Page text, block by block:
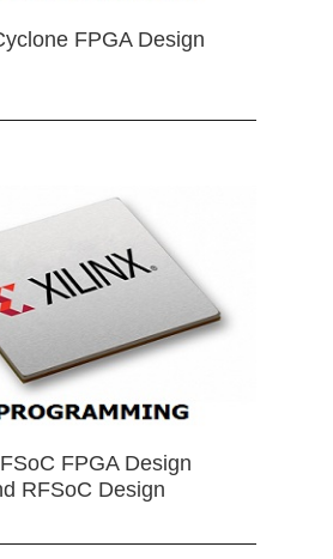
FPGA Design
FPGA Design
RFSoC Design